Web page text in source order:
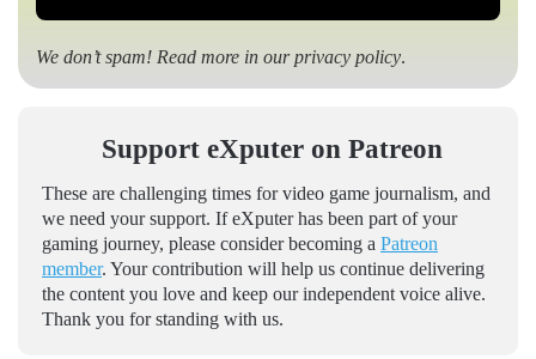
We don’t spam! Read more in ourprivacy policy.
Support eXputer on Patreon
These are challenging times for video game journalism, and
we need your support. If eXputer has been part of your
gaming journey, please consider becoming a Patreon
member. Your contribution will help us continue delivering
the content you love and keep our independent voice alive.
Thank you for standing with us.